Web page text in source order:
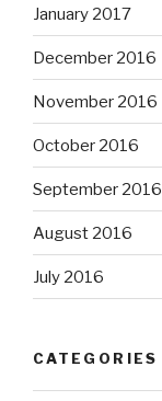
January 2017
December 2016
November 2016
October 2016
September 2016
August 2016
July 2016
CATEGORIES